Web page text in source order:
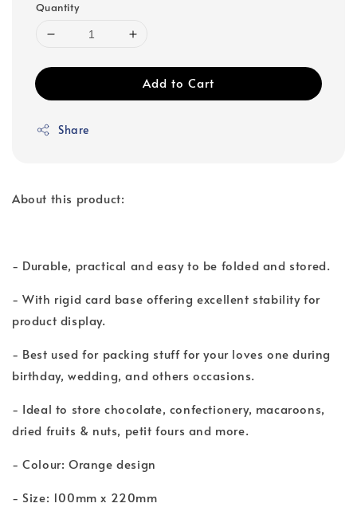
Quantity
Add to Cart
Share
About this product:
- Durable, practical and easy to be folded and stored.
- With rigid card base offering excellent stability for
product display.
- Best used for packing stuff for your loves one during
birthday, wedding, and others occasions.
- Ideal to store chocolate, confectionery, macaroons,
dried fruits & nuts, petit fours and more.
- Colour: Orange design
- Size: 100mm x 220mm